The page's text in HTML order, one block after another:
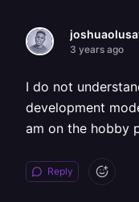
3 years ago
I do not
development
am on the hobby
Reply